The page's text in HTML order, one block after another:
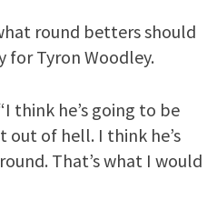
round betters should
for Tyron Woodley.
think he’s going to be
of hell. I think he’s
That’s what I would